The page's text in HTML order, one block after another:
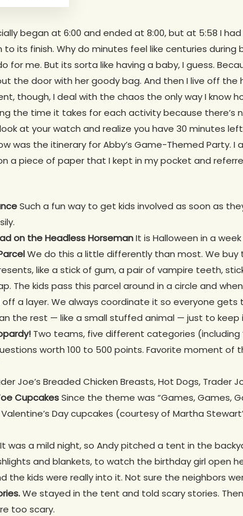
began at 6:00 and ended at 8:00, but at 5:58 I
its finish. Why do minutes feel like centuries during
for me. But its sorta like having a baby, I guess.
the door with her goody bag. And then I live off
though, I deal with the chaos the only way I know
the time it takes for each activity because there’s
at your watch and realize you have 30 minutes
was the itinerary for Abby’s Game-Themed Party.
a piece of paper that I kept in my pocket and
Such a fun way to get kids involved as soon as
on the Headless HorsemanIt is Halloween in a
We do this a little differently than most. We
like a stick of gum, a pair of vampire teeth,
The kids pass this parcel around in a circle and
a layer. We always coordinate it so everyone gets
the rest — like a small stuffed animal — just to keep
Two teams, five different categories (including
worth 100 to 500 points. Favorite moment of
Joe’s Breaded Chicken Breasts, Hot Dogs, Trader
CupcakesSince the theme was “Games, Games,
Day cupcakes (courtesy of Martha
It was a mild night, so Andy pitched a tent in the
and blankets, to watch the birthday girl open
the kids were really into it. Not sure the neighbors
We stayed in the tent and told scary stories.
too scary.